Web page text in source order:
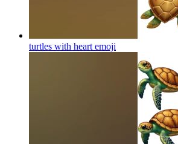
turtles with heart emoji